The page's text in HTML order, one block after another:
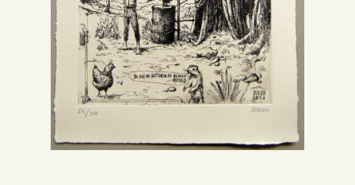
Spanish
English